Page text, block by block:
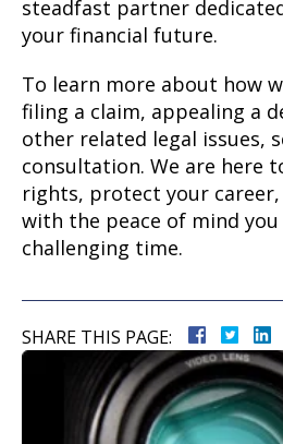
steadfast partner
your financial future.
To learn more about how
filing a claim, appealing a
other related legal issues,
consultation. We are here
rights, protect your
with the peace of mind
challenging time.
SHARE THIS PAGE: